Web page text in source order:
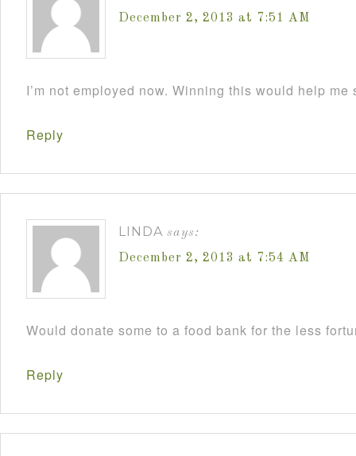
December 2, 2013 at 7:51 AM
I’m not employed now. Winning this would help me
Reply
LINDA says:
December 2, 2013 at 7:54 AM
Would donate some to a food bank for the less
Reply